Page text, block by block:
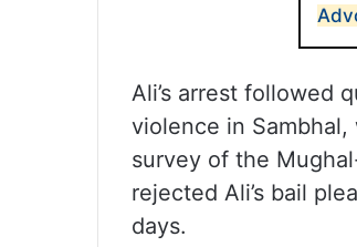
Ali’s arrest followed
violence in
survey of the
rejected Ali’s bail
days.